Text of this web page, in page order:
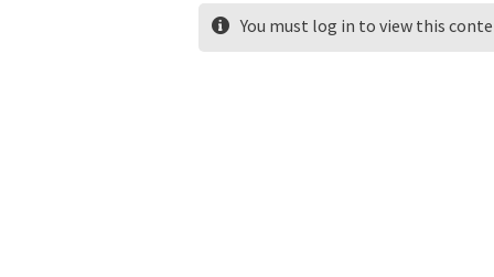
You must log in to view this